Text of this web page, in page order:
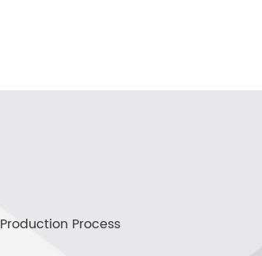
Production Process